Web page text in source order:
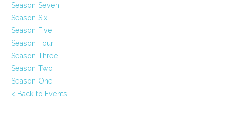
Season Seven
Season Six
Season Five
Season Four
Season Three
Season Two
Season One
< Back to Events